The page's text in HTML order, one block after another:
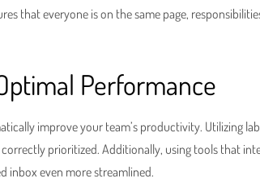
that everyone is on the same page,
Performance
improve your team’s productivity. Utilizing
prioritized. Additionally, using tools that
inbox even more streamlined.